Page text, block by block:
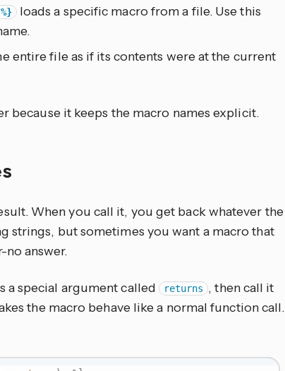
loads a specific macro from a file. Use this
entire file as if its contents were at the current
because it keeps the macro names explicit.
When you call it, you get back whatever the
strings, but sometimes you want a macro that
no answer.
a special argument called returns , then call it
the macro behave like a normal function call.